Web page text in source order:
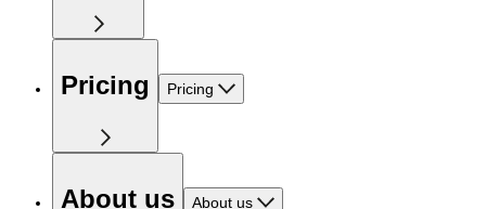
Pricing Pricing
About us About us